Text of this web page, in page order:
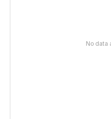
No data